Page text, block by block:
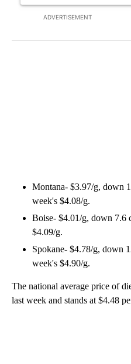
ADVERTISEMENT
Montana- $3.97/g, down
week's $4.08/g.
Boise- $4.01/g, down 7.6
$4.09/g.
Spokane- $4.78/g, down
week's $4.90/g.
The national average price of
last week and stands at $4.48